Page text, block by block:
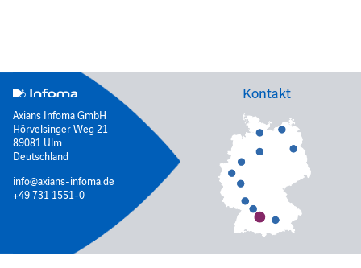
Axians Infoma GmbH
Hörvelsinger Weg 21
89081 Ulm
Deutschland
info@axians-infoma.de
+49 731 1551-0
Kontakt